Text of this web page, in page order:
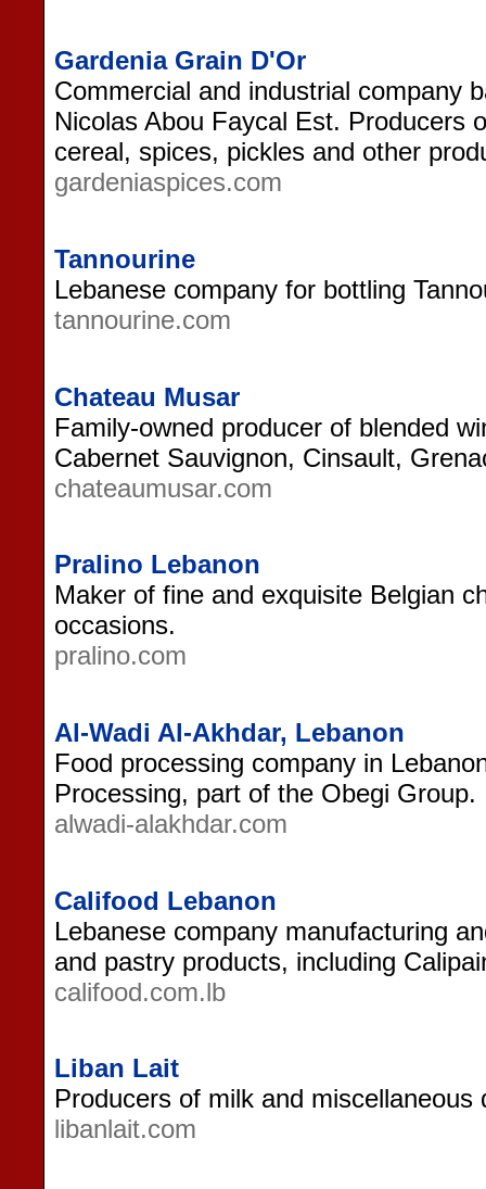
Gardenia Grain D'Or
Commercial and industrial company
Nicolas Abou Faycal Est. Producers
cereal, spices, pickles and other
gardeniaspices.com
Tannourine
Lebanese company for bottling
tannourine.com
Chateau Musar
Family-owned producer of blended
Cabernet Sauvignon, Cinsault,
chateaumusar.com
Pralino Lebanon
Maker of fine and exquisite Belgian
occasions.
pralino.com
Al-Wadi Al-Akhdar, Lebanon
Food processing company in
Processing, part of the Obegi Group.
alwadi-alakhdar.com
Califood Lebanon
Lebanese company manufacturing
and pastry products, including
califood.com.lb
Liban Lait
Producers of milk and miscellaneous
libanlait.com